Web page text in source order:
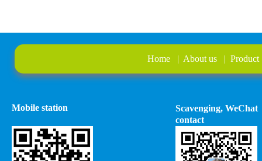
Home| About us| Product
Mobile station
Scavenging, WeChat
contact